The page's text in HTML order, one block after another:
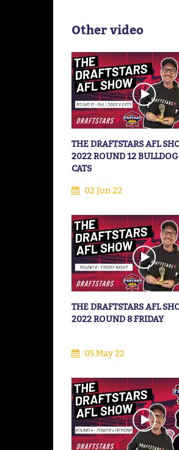
Other video
THE DRAFTSTARS AFL
2022 ROUND 12
CATS
02 Jun 22
THE DRAFTSTARS AFL
2022 ROUND 8 FRIDAY
05 May 22